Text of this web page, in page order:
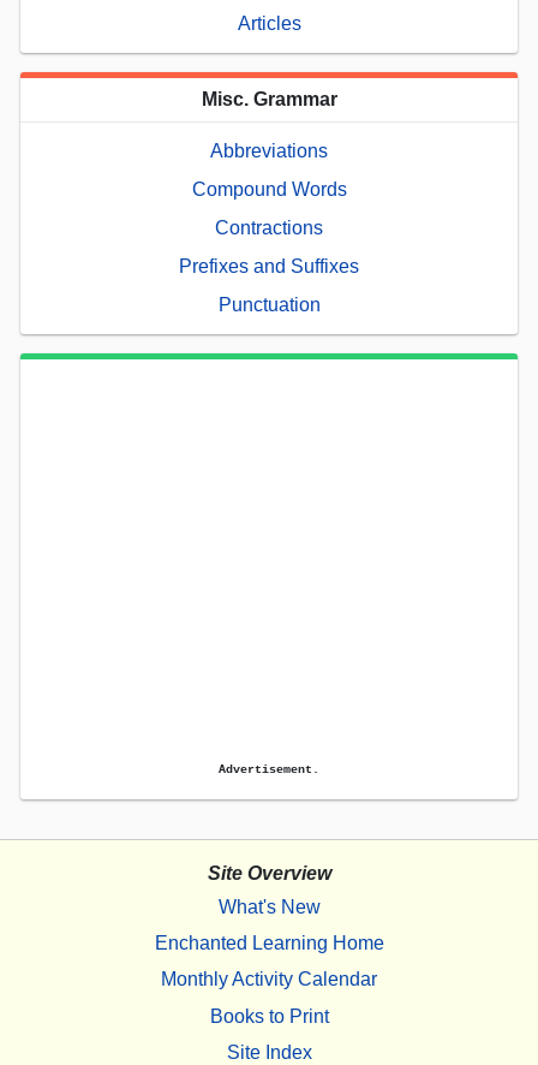
Articles
Misc. Grammar
Abbreviations
Compound Words
Contractions
Prefixes and Suffixes
Punctuation
Advertisement.
Site Overview
What's New
Enchanted Learning Home
Monthly Activity Calendar
Books to Print
Site Index